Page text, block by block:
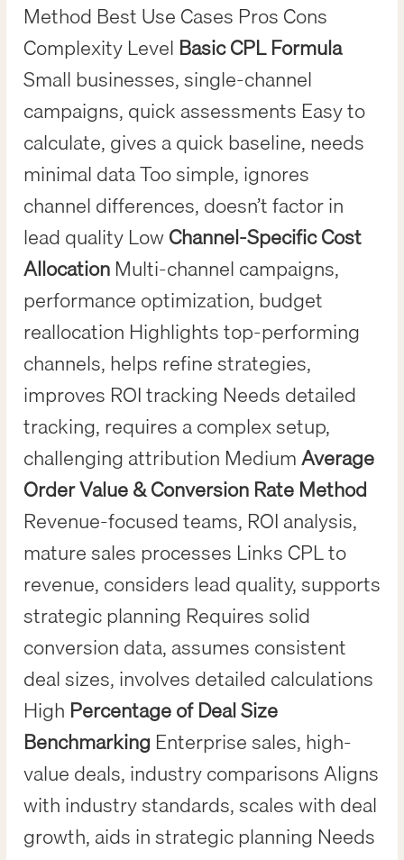
Method Best Use Cases Pros Cons
Complexity Level Basic CPL Formula
Small businesses, single-channel
campaigns, quick assessments Easy to
calculate, gives a quick baseline, needs
minimal data Too simple, ignores
channel differences, doesn’t factor in
lead quality LowChannel-Specific Cost
AllocationMulti-channel campaigns,
performance optimization, budget
reallocation Highlights top-performing
channels, helps refine strategies,
improves ROI tracking Needs detailed
tracking, requires a complex setup,
challenging attribution MediumAverage
Order Value & Conversion Rate Method
Revenue-focused teams, ROI analysis,
mature sales processes Links CPL to
revenue, considers lead quality, supports
strategic planning Requires solid
conversion data, assumes consistent
deal sizes, involves detailed calculations
High Percentage of Deal Size
Benchmarking Enterprise sales, high-
value deals, industry comparisons Aligns
with industry standards, scales with deal
growth, aids in strategic planning Needs